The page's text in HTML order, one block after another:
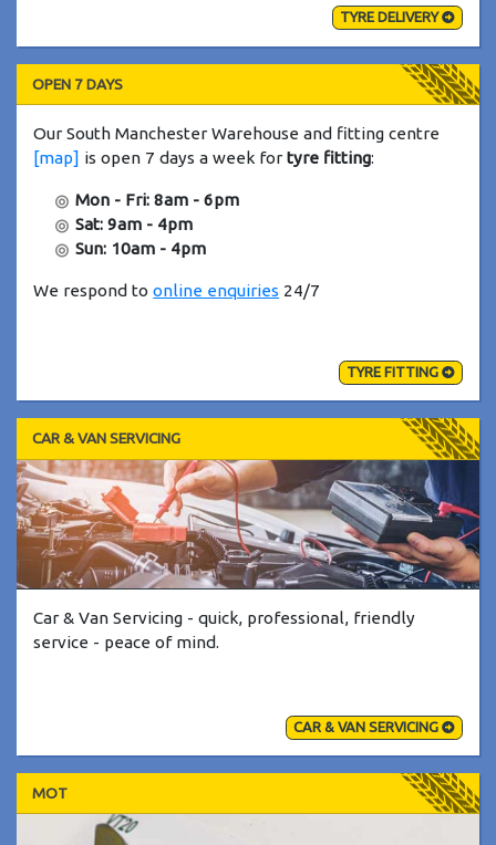
TYRE DELIVERY
OPEN 7 DAYS
Our South Manchester Warehouse and fitting centre
[map] is open 7 days a week fortyre fitting:
Mon - Fri: 8am - 6pm
Sat: 9am - 4pm
Sun: 10am - 4pm
We respond toonline enquiries 24/7
TYRE FITTING
CAR & VAN SERVICING
Car & Van Servicing - quick, professional, friendly
service - peace of mind.
CAR & VAN SERVICING
MOT